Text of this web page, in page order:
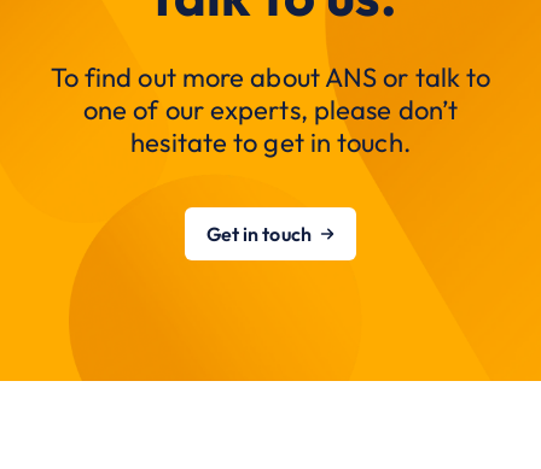
To find out more about ANS or talk to
one of our experts, please don’t
hesitate to get in touch.
Get in touch